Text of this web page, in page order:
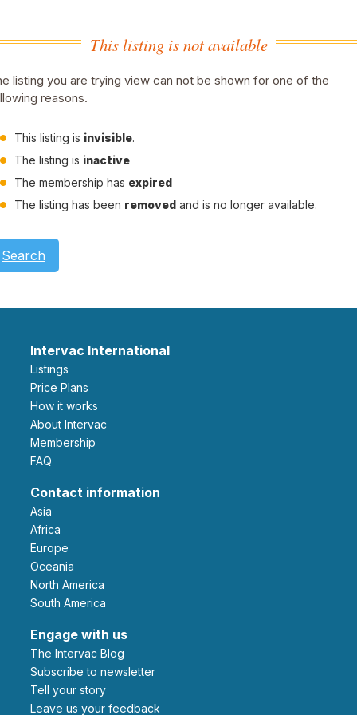
This listing is not available
listing you are trying view can not be shown for one of the
reasons.
This listing is invisible.
The listing is inactive
The membership has expired
The listing has been removed and is no longer available.
Search
Intervac International
Listings
Price Plans
How it works
About Intervac
Membership
FAQ
Contact information
Asia
Africa
Europe
Oceania
North America
South America
Engage with us
The Intervac Blog
Subscribe to newsletter
Tell your story
leave us your feedback